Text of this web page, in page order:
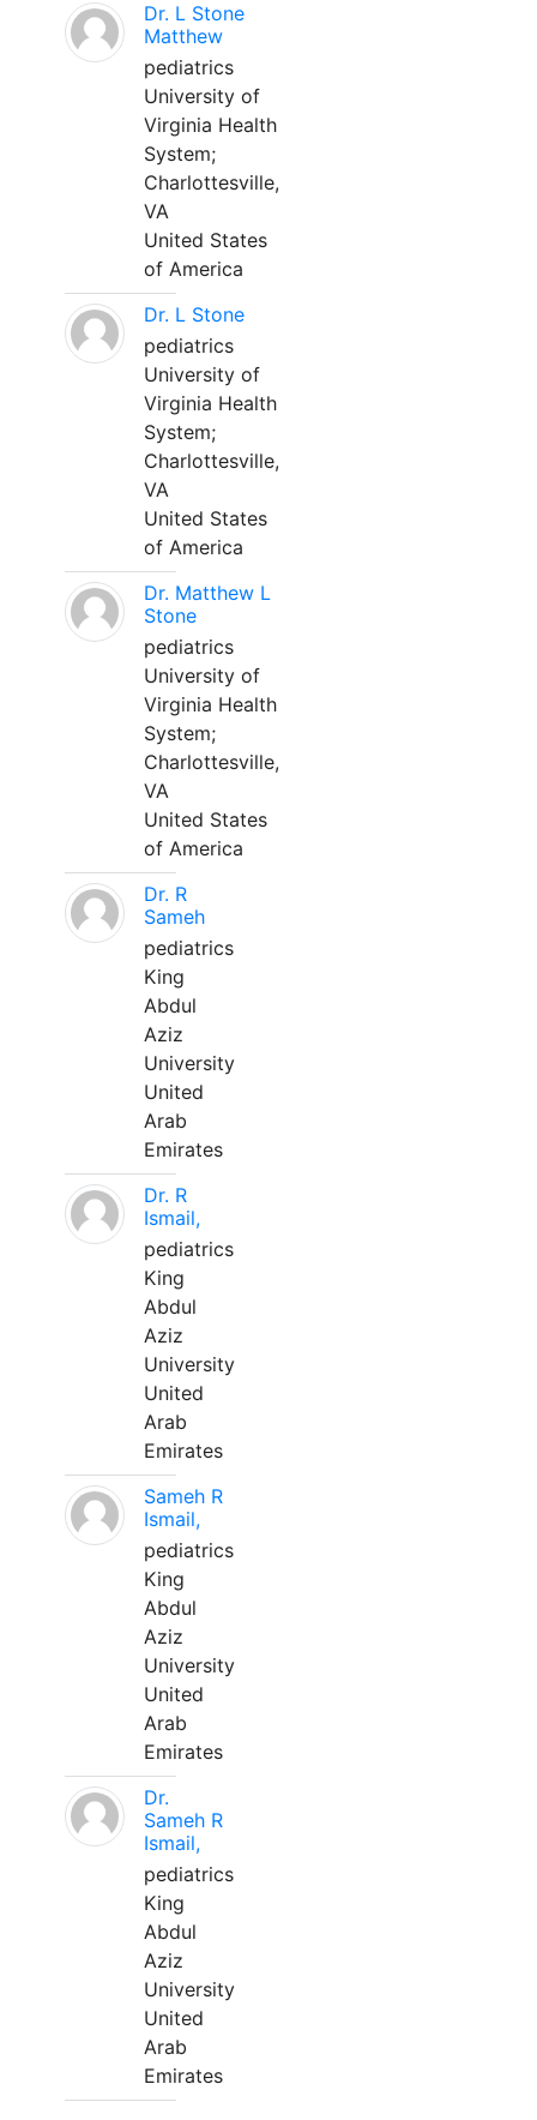
Dr. L Stone
Matthew
pediatrics
University of
Virginia Health
System;
Charlottesville,
VA
United States
of America
Dr. L Stone
pediatrics
University of
Virginia Health
System;
Charlottesville,
VA
United States
of America
Dr. Matthew L
Stone
pediatrics
University of
Virginia Health
System;
Charlottesville,
VA
United States
of America
Dr. R
Sameh
pediatrics
King
Abdul
Aziz
University
United
Arab
Emirates
Dr. R
Ismail,
pediatrics
King
Abdul
Aziz
University
United
Arab
Emirates
Sameh R
Ismail,
pediatrics
King
Abdul
Aziz
University
United
Arab
Emirates
Dr.
Sameh R
Ismail,
pediatrics
King
Abdul
Aziz
University
United
Arab
Emirates